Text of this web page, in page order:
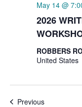
2026
May 14 @
ROBBERS
United States
PreviousEvents